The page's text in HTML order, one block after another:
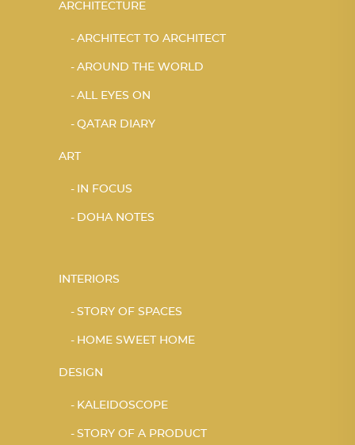
ARCHITECTURE
ARCHITECT TO ARCHITECT
AROUND THE WORLD
ALL EYES ON
QATAR DIARY
ART
IN FOCUS
DOHA NOTES
INTERIORS
STORY OF SPACES
HOME SWEET HOME
DESIGN
KALEIDOSCOPE
STORY OF A PRODUCT